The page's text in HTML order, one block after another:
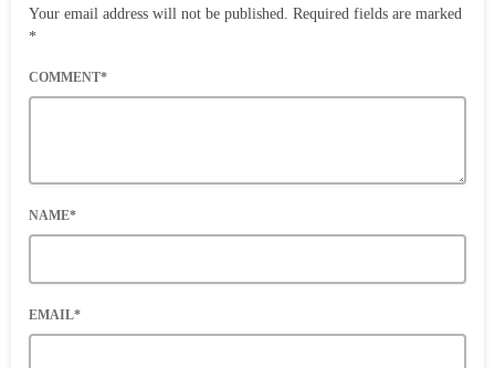
Your email address will not be published. Required fields are marked
*
COMMENT*
NAME*
EMAIL*